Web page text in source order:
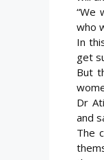
“We
who
In
get
But
Dr
and
The